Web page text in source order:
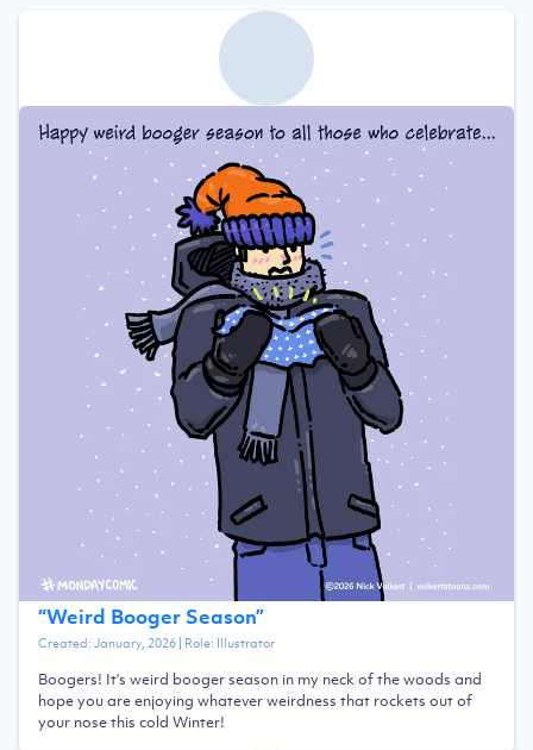
“Weird Booger Season”
Created:January, 2026| Role: Illustrator
Boogers! It's weird booger season in my neck of the woods and
hope you are enjoying whatever weirdness that rockets out of
your nose this cold Winter!